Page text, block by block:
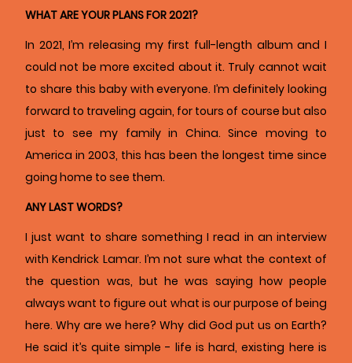
WHAT ARE YOUR PLANS FOR 2021?
In 2021, I’m releasing my first full-length album and I
could not be more excited about it. Truly cannot wait
to share this baby with everyone. I’m definitely looking
forward to traveling again, for tours of course but also
just to see my family in China. Since moving to
America in 2003, this has been the longest time since
going home to see them.
ANY LAST WORDS?
I just want to share something I read in an interview
with Kendrick Lamar. I’m not sure what the context of
the question was, but he was saying how people
always want to figure out what is our purpose of being
here. Why are we here? Why did God put us on Earth?
He said it’s quite simple - life is hard, existing here is